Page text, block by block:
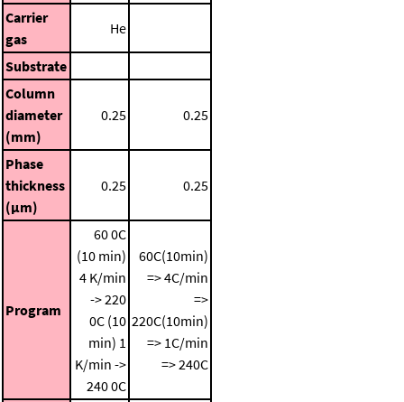
Carrier
gas
He
Substrate
Column
diameter
(mm)
0.25 0.25
Phase
thickness
(μm)
0.25 0.25
Program
60 0C
(10 min)
4 K/min
-> 220
0C (10
min) 1
K/min ->
240 0C
60C(10min)
=> 4C/min
=>
220C(10min)
=> 1C/min
=> 240C